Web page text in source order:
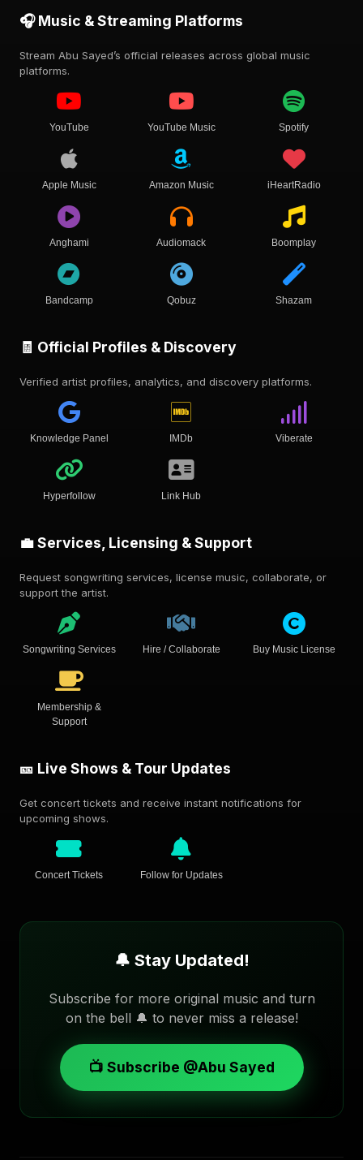
🎧 Music & Streaming Platforms
Stream Abu Sayed’s official releases across global music
platforms.
YouTube YouTube Music Spotify
Apple Music Amazon Music iHeartRadio
Anghami Audiomack Boomplay
Bandcamp Qobuz Shazam
🧾 Official Profiles & Discovery
Verified artist profiles, analytics, and discovery platforms.
Knowledge Panel IMDb Viberate
Hyperfollow Link Hub
💼 Services, Licensing & Support
Request songwriting services, license music, collaborate, or
support the artist.
Songwriting Services Hire / Collaborate Buy Music License
Membership &
Support
🎫 Live Shows & Tour Updates
Get concert tickets and receive instant notifications for
upcoming shows.
Concert Tickets Follow for Updates
🔔 Stay Updated!
Subscribe for more original music and turn
on the bell 🔔 to never miss a release!
📺 Subscribe @Abu Sayed